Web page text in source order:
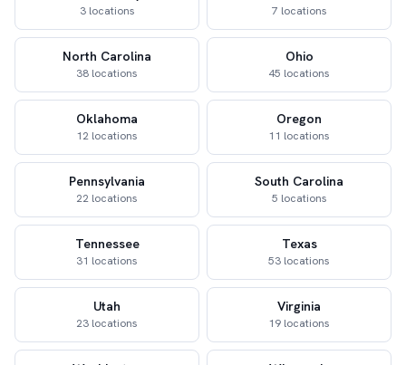
3 locations 7 locations
North Carolina
38 locations
Ohio
45 locations
Oklahoma
12 locations
Oregon
11 locations
Pennsylvania
22 locations
South Carolina
5 locations
Tennessee
31 locations
Texas
53 locations
Utah
23 locations
Virginia
19 locations